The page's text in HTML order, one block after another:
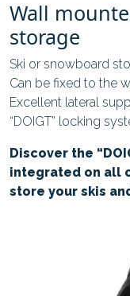
Wall
storage
Ski or snowboard
Can be fixed to the
Excellent lateral
“DOIGT” locking
Discover the
integrated on all
store your skis